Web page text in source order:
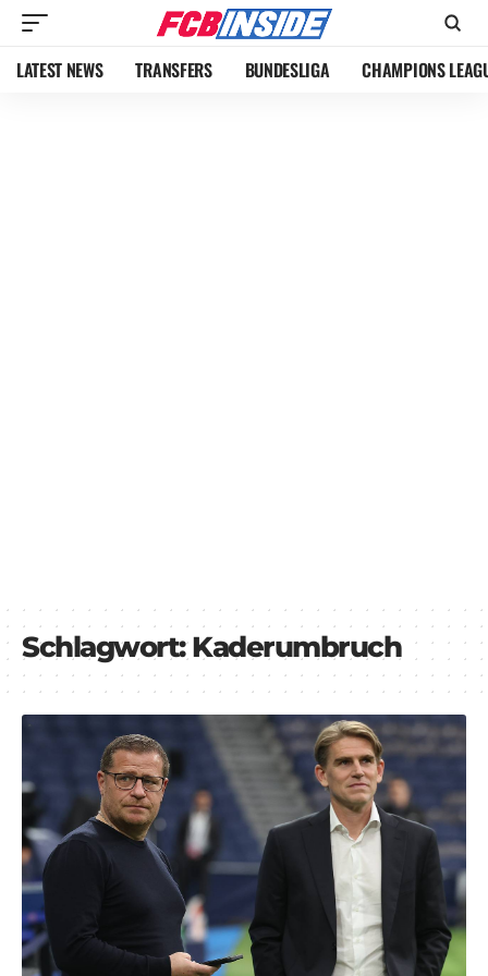
LATEST NEWS TRANSFERS BUNDESLIGA CHAMPIONS
Schlagwort:Kaderumbruch